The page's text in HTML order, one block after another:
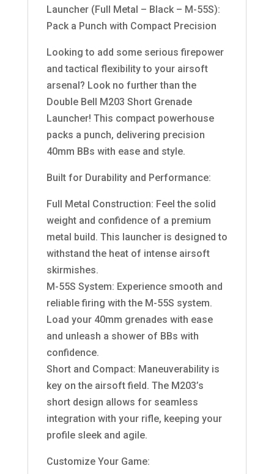
Launcher (Full Metal – Black – M-55S):
Pack a Punch with Compact Precision
Looking to add some serious firepower
and tactical flexibility to your airsoft
arsenal? Look no further than the
Double Bell M203 Short Grenade
Launcher! This compact powerhouse
packs a punch, delivering precision
40mm BBs with ease and style.
Built for Durability and Performance:
Full Metal Construction: Feel the solid
weight and confidence of a premium
metal build. This launcher is designed to
withstand the heat of intense airsoft
skirmishes.
M-55S System: Experience smooth and
reliable firing with the M-55S system.
Load your 40mm grenades with ease
and unleash a shower of BBs with
confidence.
Short and Compact: Maneuverability is
key on the airsoft field. The M203’s
short design allows for seamless
integration with your rifle, keeping your
profile sleek and agile.
Customize Your Game: